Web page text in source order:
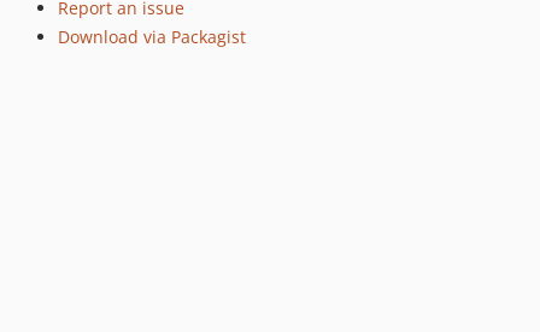
Report an issue
Download via Packagist